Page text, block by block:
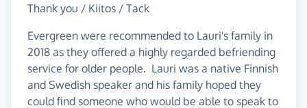
Thank you / Kiitos / Tack
Evergreen were recommended to Lauri's family in
2018 as they offered a highly regarded befriending
service for older people. Lauri was a native Finnish
and Swedish speaker and his family hoped they
could find someone who would be able to speak to